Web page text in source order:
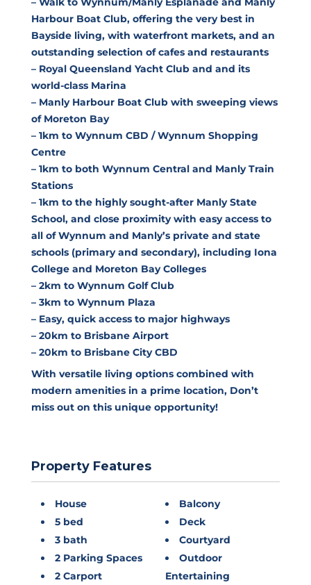
Harbour Boat Club, offering the very best in
Bayside living, with waterfront markets, and an
outstanding selection of cafes and restaurants
– Royal Queensland Yacht Club and and its
world-class Marina
– Manly Harbour Boat Club with sweeping views
of Moreton Bay
– 1km to Wynnum CBD / Wynnum Shopping
Centre
– 1km to both Wynnum Central and Manly Train
Stations
– 1km to the highly sought-after Manly State
School, and close proximity with easy access to
all of Wynnum and Manly’s private and state
schools (primary and secondary), including Iona
College and Moreton Bay Colleges
– 2km to Wynnum Golf Club
– 3km to Wynnum Plaza
– Easy, quick access to major highways
– 20km to Brisbane Airport
– 20km to Brisbane City CBD
With versatile living options combined with
modern amenities in a prime location, Don’t
miss out on this unique opportunity!
Property Features
House
5 bed
3 bath
2 Parking Spaces
2 Carport
Balcony
Deck
Courtyard
Outdoor
Entertaining